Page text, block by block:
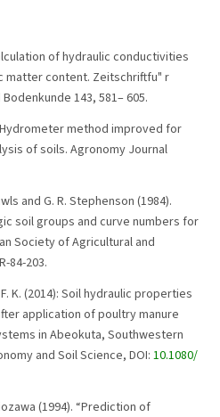
of hydraulic conductivities
matter content. Zeitschriftfu" r
143, 581– 605.
Hydrometer method improved for
of soils. Agronomy Journal
and G. R. Stephenson (1984).
soil groups and curve numbers for
Society of Agricultural and
84-203.
K. (2014): Soil hydraulic properties
application of poultry manure
in Abeokuta, Southwestern
and Soil Science, DOI: 10.1080/
(1994). “Prediction of